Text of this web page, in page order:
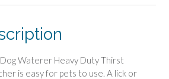
Waterer Heavy Duty Thirst
is easy for pets to use. A lick or